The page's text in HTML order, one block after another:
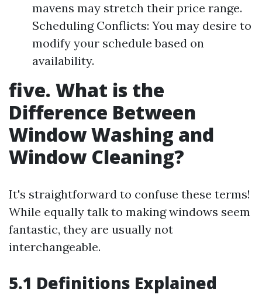
mavens may stretch their price range.
Scheduling Conflicts: You may desire to
modify your schedule based on
availability.
five. What is the
Difference Between
Window Washing and
Window Cleaning?
It's straightforward to confuse these terms!
While equally talk to making windows seem
fantastic, they are usually not
interchangeable.
5.1 Definitions Explained